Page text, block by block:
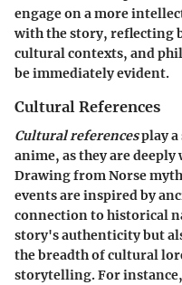
engage on a more
with the story, reflecting
cultural contexts, and
be immediately evident.
Cultural References
Cultural referencesplay
anime, as they are
Drawing from Norse
events are inspired by
connection to historical
story's authenticity but
the breadth of cultural
storytelling. For